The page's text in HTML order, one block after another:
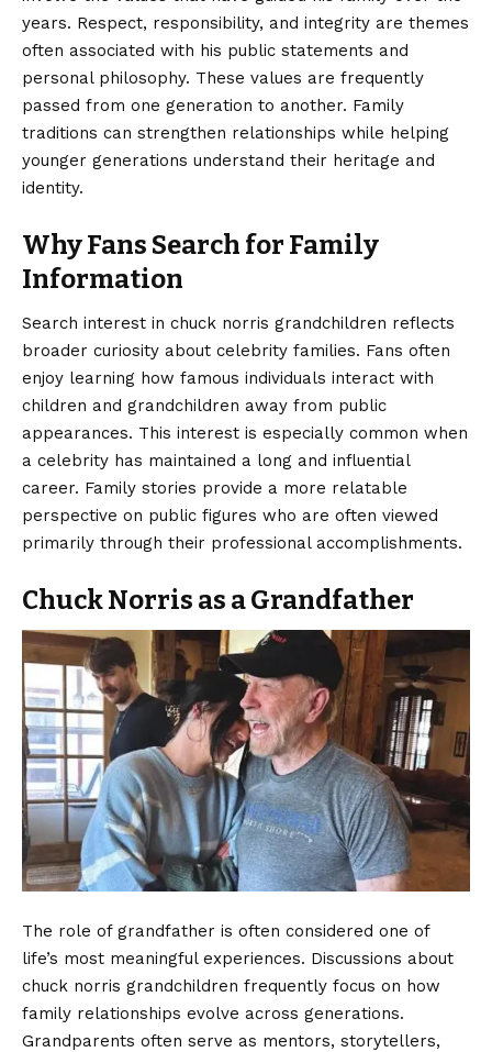
years. Respect, responsibility, and integrity are themes
often associated with his public statements and
personal philosophy. These values are frequently
passed from one generation to another. Family
traditions can strengthen relationships while helping
younger generations understand their heritage and
identity.
Why Fans Search for Family
Information
Search interest in chuck norris grandchildren reflects
broader curiosity about celebrity families. Fans often
enjoy learning how famous individuals interact with
children and grandchildren away from public
appearances. This interest is especially common when
a celebrity has maintained a long and influential
career. Family stories provide a more relatable
perspective on public figures who are often viewed
primarily through their professional accomplishments.
Chuck Norris as a Grandfather
The role of grandfather is often considered one of
life’s most meaningful experiences. Discussions about
chuck norris grandchildren frequently focus on how
family relationships evolve across generations.
Grandparents often serve as mentors, storytellers,